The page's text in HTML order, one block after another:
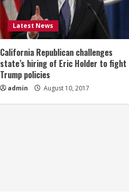
Latest News
California Republican challenges
state’s hiring of Eric Holder to fight
Trump policies
admin August 10, 2017